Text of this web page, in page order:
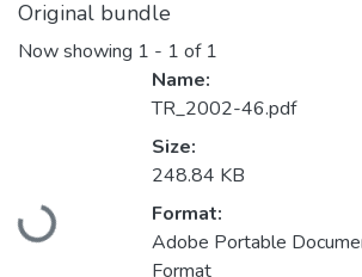
Original bundle
Now showing 1 - 1 of 1
Loading...
Name:
TR_2002-46.pdf
Size:
248.84 KB
Format:
Adobe Portable
Format